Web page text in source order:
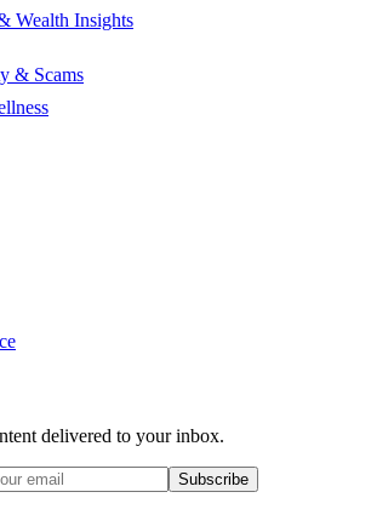
Wealth Insights
& Scams
delivered to your inbox.
Subscribe